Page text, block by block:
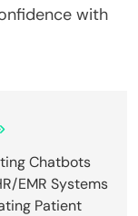
with
Chatbots
EMR Systems
Patient